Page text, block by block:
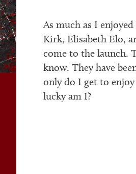
As much as I
Kirk, Elisabeth Elo,
come to the launch.
know. They have
only do I get to
lucky am I?